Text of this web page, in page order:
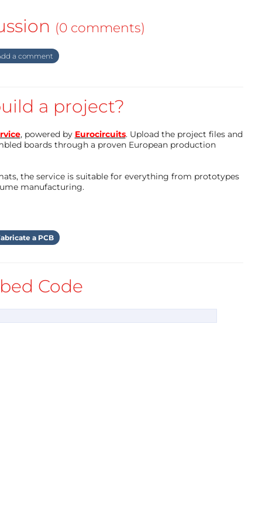
(0 comments)
a comment
a project?
, powered by Eurocircuits. Upload the project files and
boards through a proven European production
the service is suitable for everything from prototypes
manufacturing.
a PCB
Code